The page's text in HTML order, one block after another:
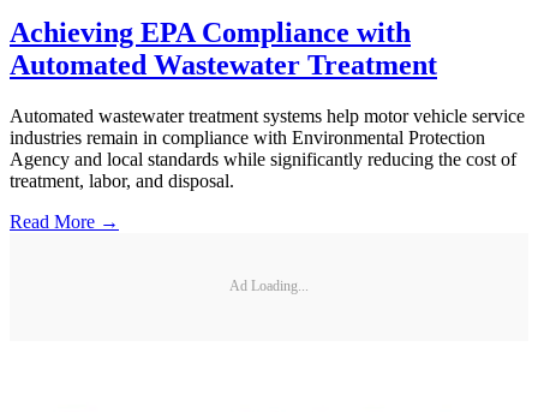
Achieving EPA Compliance with
Automated Wastewater Treatment
Automated wastewater treatment systems help motor vehicle service
industries remain in compliance with Environmental Protection
Agency and local standards while significantly reducing the cost of
treatment, labor, and disposal.
Read More →
Ad Loading...